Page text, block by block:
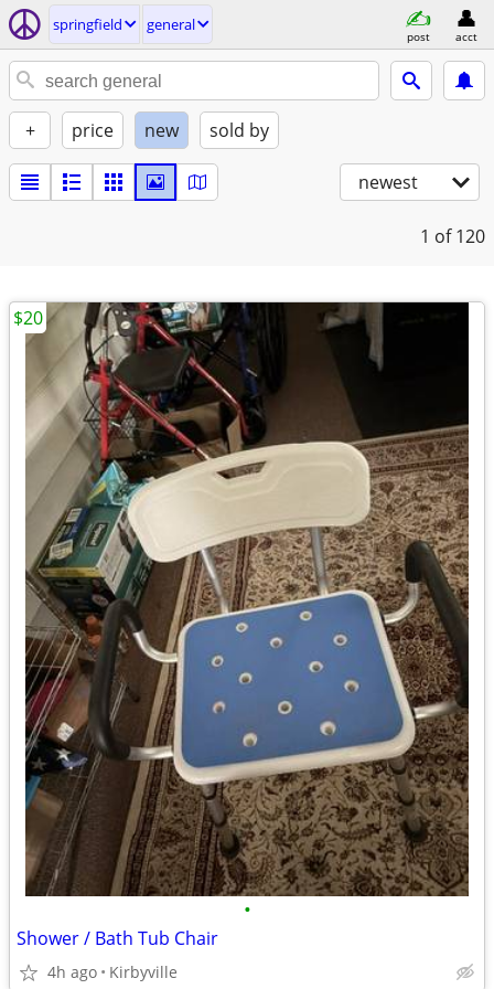
springfield general
post acct
+ price new sold by
newest
1 of 120
•
Shower / Bath Tub Chair
4h ago Kirbyville
$20